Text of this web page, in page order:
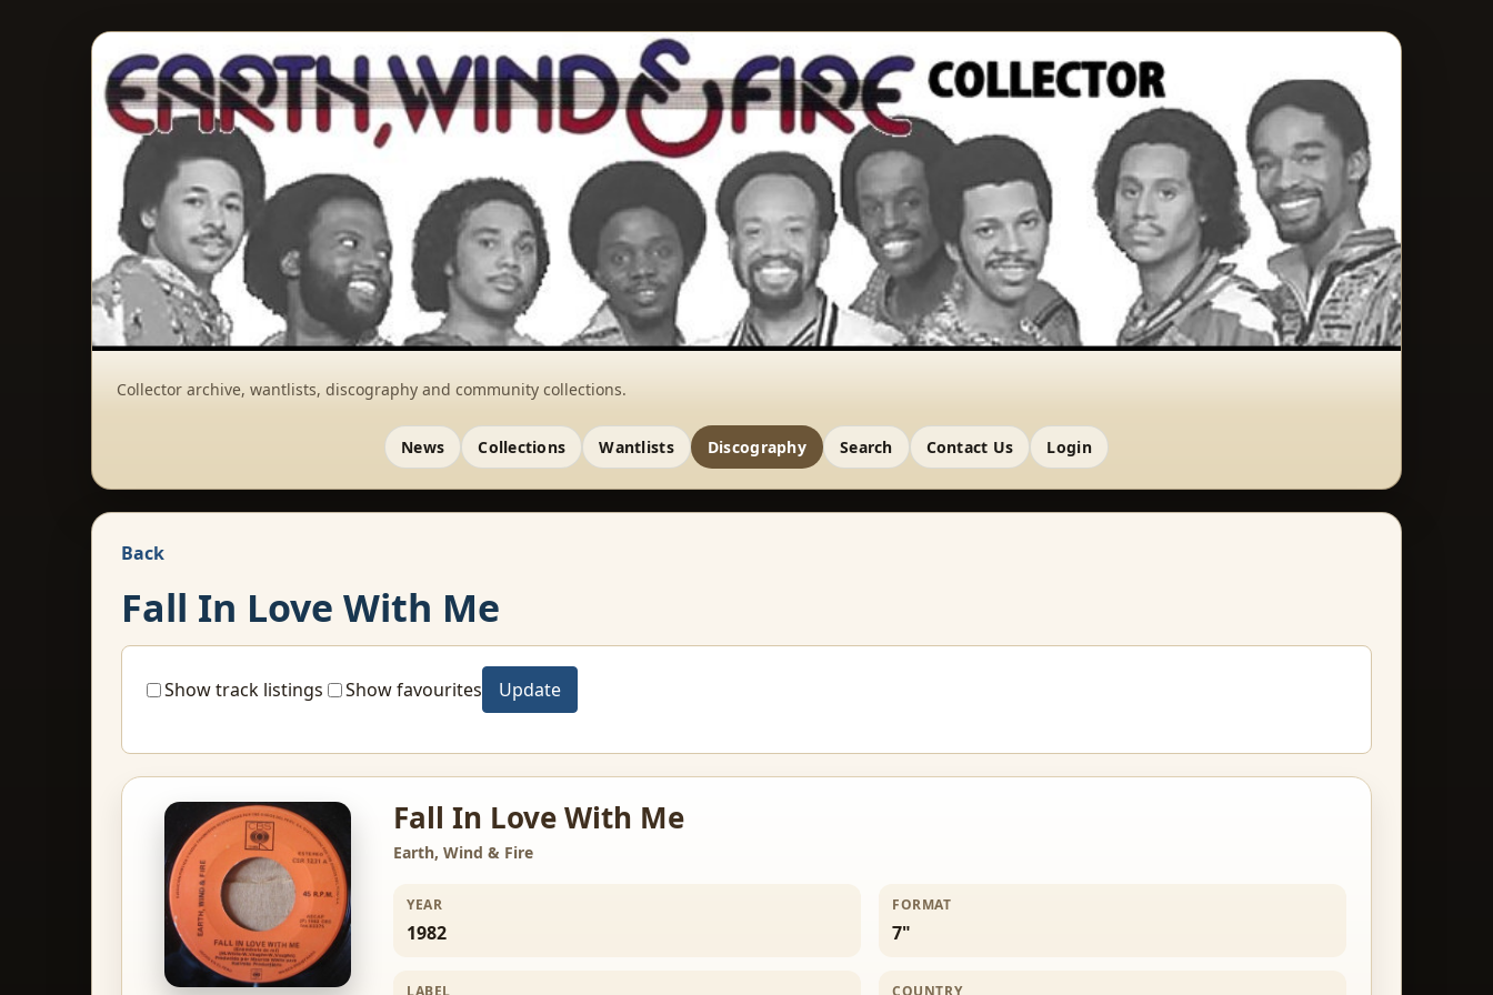
Collector archive, wantlists, discography and community collections.
News Collections Wantlists Discography Search Contact Us Login
Back
Fall In Love With Me
Show track listings Show favourites
Fall In Love With Me
Earth, Wind & Fire
YEAR
1982
FORMAT
7"